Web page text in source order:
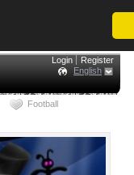
Login
Register
English
Football